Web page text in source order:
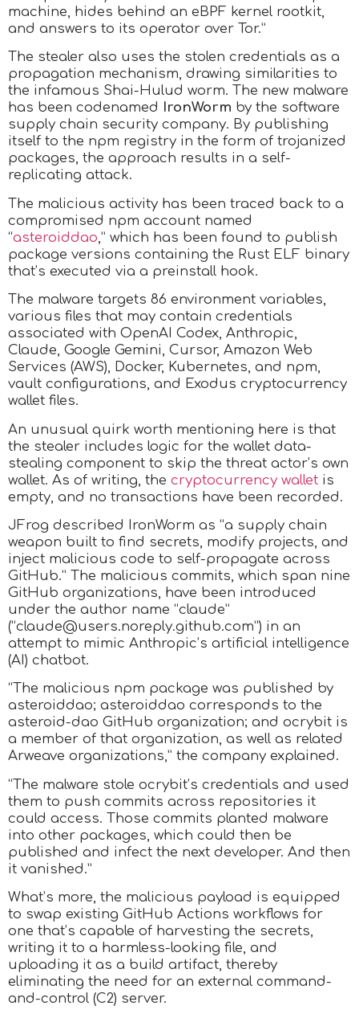
machine, hides behind an eBPF kernel rootkit,
and answers to its operator over Tor.”
The stealer also uses the stolen credentials as a
propagation mechanism, drawing similarities to
the infamous Shai-Hulud worm. The new malware
has been codenamed IronWorm by the software
supply chain security company. By publishing
itself to the npm registry in the form of trojanized
packages, the approach results in a self-
replicating attack.
The malicious activity has been traced back to a
compromised npm account named
“asteroiddao ,” which has been found to publish
package versions containing the Rust ELF binary
that’s executed via a preinstall hook.
The malware targets 86 environment variables,
various files that may contain credentials
associated with OpenAI Codex, Anthropic,
Claude, Google Gemini, Cursor, Amazon Web
Services (AWS), Docker, Kubernetes, and npm,
vault configurations, and Exodus cryptocurrency
wallet files.
An unusual quirk worth mentioning here is that
the stealer includes logic for the wallet data-
stealing component to skip the threat actor’s own
wallet. As of writing, the cryptocurrency wallet is
empty, and no transactions have been recorded.
JFrog described IronWorm as “a supply chain
weapon built to find secrets, modify projects, and
inject malicious code to self-propagate across
GitHub.” The malicious commits, which span nine
GitHub organizations, have been introduced
under the author name “claude”
(“claude@users.noreply.github.com”) in an
attempt to mimic Anthropic’s artificial intelligence
(AI) chatbot.
“The malicious npm package was published by
asteroiddao; asteroiddao corresponds to the
asteroid-dao GitHub organization; and ocrybit is
a member of that organization, as well as related
Arweave organizations,” the company explained.
“The malware stole ocrybit’s credentials and used
them to push commits across repositories it
could access. Those commits planted malware
into other packages, which could then be
published and infect the next developer. And then
it vanished.”
What’s more, the malicious payload is equipped
to swap existing GitHub Actions workflows for
one that’s capable of harvesting the secrets,
writing it to a harmless-looking file, and
uploading it as a build artifact, thereby
eliminating the need for an external command-
and-control (C2) server.